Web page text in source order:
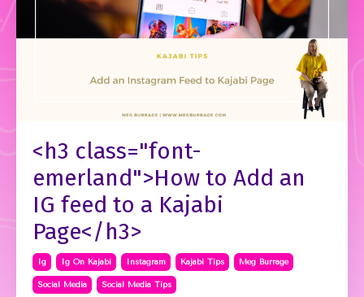
<h3 class="font-
emerland">How to Add an
IG feed to a Kajabi
Page</h3>
Ig Ig On Kajabi Instagram Kajabi Tips Meg Burrage
Social Media Social Media Tips